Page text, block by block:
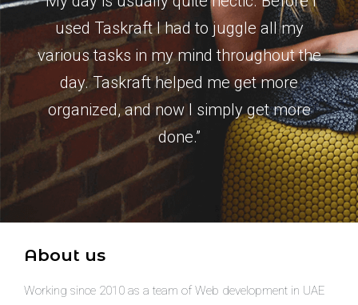
used Taskraft I had to juggle all my
various tasks in my mind throughout the
day. Taskraft helped me get more
organized, and now I simply get more
done.”
About us
Working since 2010 as a team of Web development in UAE